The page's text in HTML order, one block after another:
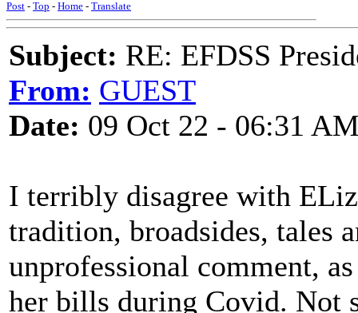
Post - Top - Home - Translate
Subject: RE: EFDSS
From: GUEST
Date: 09 Oct 22 - 06:31
I terribly disagree with
tradition, broadsides, tales
unprofessional comment,
her bills during Covid. Not